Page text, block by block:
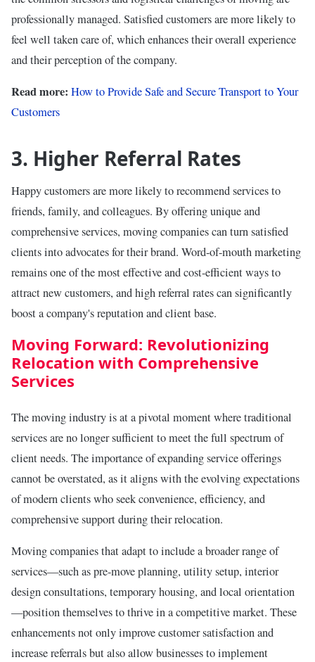
professionally managed. Satisfied customers are more likely to
feel well taken care of, which enhances their overall experience
and their perception of the company.
Read more: How to Provide Safe and Secure Transport to Your
Customers
3. Higher Referral Rates
Happy customers are more likely to recommend services to
friends, family, and colleagues. By offering unique and
comprehensive services, moving companies can turn satisfied
clients into advocates for their brand. Word-of-mouth marketing
remains one of the most effective and cost-efficient ways to
attract new customers, and high referral rates can significantly
boost a company's reputation and client base.
Moving Forward: Revolutionizing
Relocation with Comprehensive
Services
The moving industry is at a pivotal moment where traditional
services are no longer sufficient to meet the full spectrum of
client needs. The importance of expanding service offerings
cannot be overstated, as it aligns with the evolving expectations
of modern clients who seek convenience, efficiency, and
comprehensive support during their relocation.
Moving companies that adapt to include a broader range of
services—such as pre-move planning, utility setup, interior
design consultations, temporary housing, and local orientation
—position themselves to thrive in a competitive market. These
enhancements not only improve customer satisfaction and
increase referrals but also allow businesses to implement